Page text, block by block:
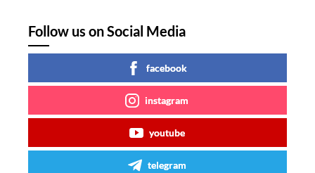
Follow us on Social Media
facebook
instagram
youtube
telegram